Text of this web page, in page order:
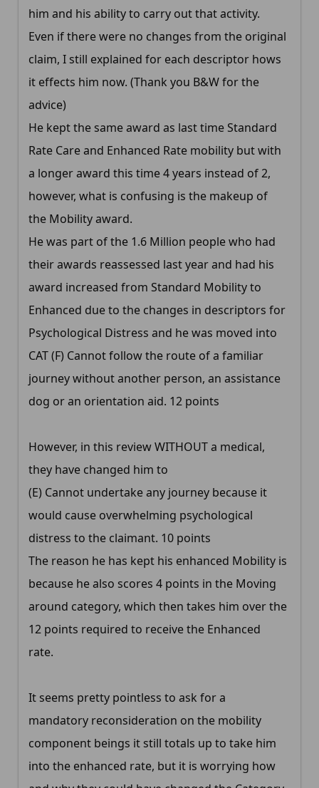
him and his ability to carry out that activity.
Even if there were no changes from the original
claim, I still explained for each descriptor hows
it effects him now. (Thank you B&W for the
advice)
He kept the same award as last time Standard
Rate Care and Enhanced Rate mobility but with
a longer award this time 4 years instead of 2,
however, what is confusing is the makeup of
the Mobility award.
He was part of the 1.6 Million people who had
their awards reassessed last year and had his
award increased from Standard Mobility to
Enhanced due to the changes in descriptors for
Psychological Distress and he was moved into
CAT (F) Cannot follow the route of a familiar
journey without another person, an assistance
dog or an orientation aid. 12 points
However, in this review WITHOUT a medical,
they have changed him to
(E) Cannot undertake any journey because it
would cause overwhelming psychological
distress to the claimant. 10 points
The reason he has kept his enhanced Mobility is
because he also scores 4 points in the Moving
around category, which then takes him over the
12 points required to receive the Enhanced
rate.
It seems pretty pointless to ask for a
mandatory reconsideration on the mobility
component beings it still totals up to take him
into the enhanced rate, but it is worrying how